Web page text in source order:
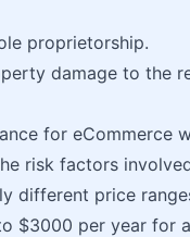
proprietorship.
damage to the
for eCommerce
risk factors
different price
$3000 per year for